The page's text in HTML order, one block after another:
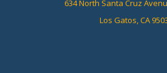
634 North Santa Cruz
Los Gatos, CA